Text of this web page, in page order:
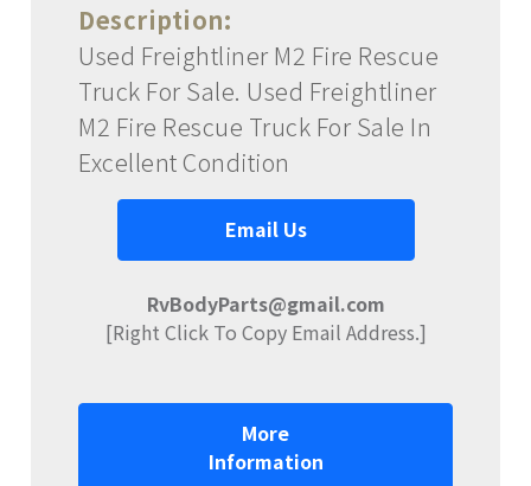
Description:
Used Freightliner M2 Fire Rescue
Truck For Sale. Used Freightliner
M2 Fire Rescue Truck For Sale In
Excellent Condition
Email Us
RvBodyParts@gmail.com
[Right Click To Copy Email Address.]
More
Information